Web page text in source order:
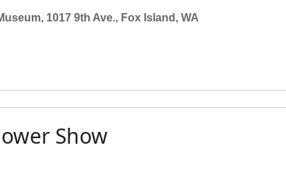
1017 9th Ave., Fox Island, WA
Show